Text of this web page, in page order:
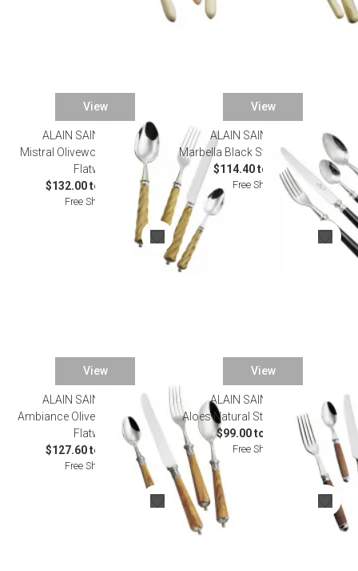
View
ALAIN SAINT JOANIS
Mistral Olivewood Silverplated
Flatware
$132.00 to $781.00
Free Shipping
View
ALAIN SAINT JOANIS
Marbella Black Stainless Flatware
$114.40 to $616.00
Free Shipping
View
ALAIN SAINT JOANIS
Ambiance Olivewood Stainless
Flatware
$127.60 to $660.00
Free Shipping
View
ALAIN SAINT JOANIS
SALE
Aloes Natural Stainless Flatware
$99.00 to $517.00
Free Shipping